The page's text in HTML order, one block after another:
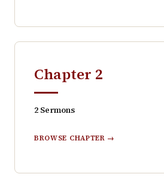
Chapter 2
2 Sermons
BROWSE CHAPTER →